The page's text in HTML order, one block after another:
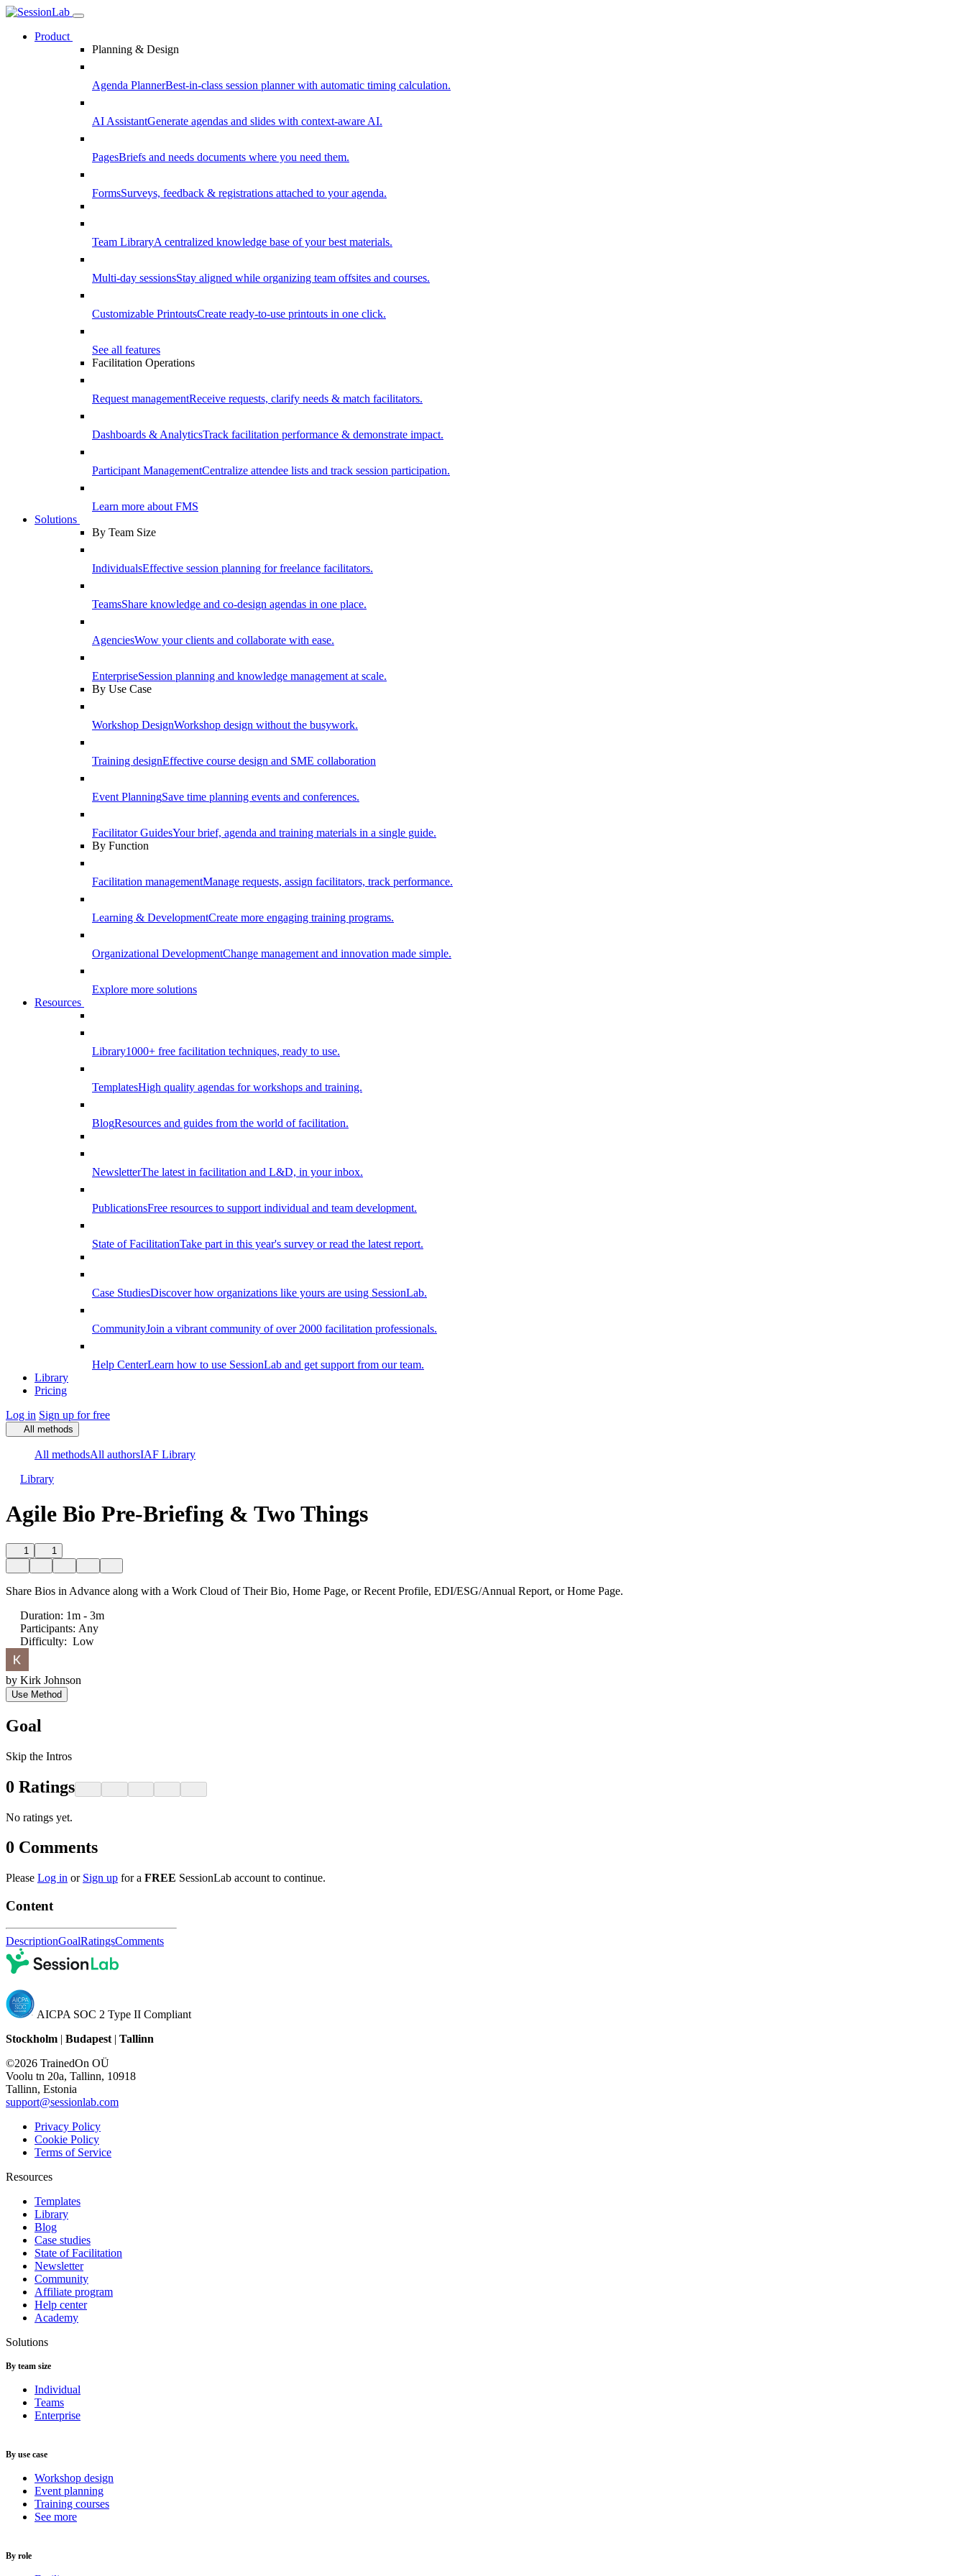
Product
Planning & Design
Agenda PlannerBest-in-class session planner with automatic timing calculation.
AI AssistantGenerate agendas and slides with context-aware AI.
PagesBriefs and needs documents where you need them.
FormsSurveys, feedback & registrations attached to your agenda.
Team LibraryA centralized knowledge base of your best materials.
Multi-day sessionsStay aligned while organizing team offsites and courses.
Customizable PrintoutsCreate ready-to-use printouts in one click.
See all features
Facilitation Operations
Request managementReceive requests, clarify needs & match facilitators.
Dashboards & AnalyticsTrack facilitation performance & demonstrate impact.
Participant ManagementCentralize attendee lists and track session participation.
Learn more about FMS
Solutions
By Team Size
IndividualsEffective session planning for freelance facilitators.
TeamsShare knowledge and co-design agendas in one place.
AgenciesWow your clients and collaborate with ease.
EnterpriseSession planning and knowledge management at scale.
By Use Case
Workshop DesignWorkshop design without the busywork.
Training designEffective course design and SME collaboration
Event PlanningSave time planning events and conferences.
Facilitator GuidesYour brief, agenda and training materials in a single guide.
By Function
Facilitation managementManage requests, assign facilitators, track performance.
Learning & DevelopmentCreate more engaging training programs.
Organizational DevelopmentChange management and innovation made simple.
Explore more solutions
Resources
Library1000+ free facilitation techniques, ready to use.
TemplatesHigh quality agendas for workshops and training.
BlogResources and guides from the world of facilitation.
NewsletterThe latest in facilitation and L&D, in your inbox.
PublicationsFree resources to support individual and team development.
State of FacilitationTake part in this year's survey or read the latest report.
Case StudiesDiscover how organizations like yours are using SessionLab.
CommunityJoin a vibrant community of over 2000 facilitation professionals.
Help CenterLearn how to use SessionLab and get support from our team.
Library
Pricing
Log in Sign up for free
All methods
All methodsAll authorsIAF Library
Library
Agile Bio Pre-Briefing & Two Things
1 1
Share Bios in Advance along with a Work Cloud of Their Bio, Home Page, or Recent Profile, EDI/ESG/Annual Report, or Home Page.
Duration: 1m - 3m
Participants: Any
Difficulty: Low
by Kirk Johnson
Use Method
Goal
Skip the Intros
0 Ratings
No ratings yet.
0 Comments
Please Log in or Sign up for a FREE SessionLab account to continue.
Content
DescriptionGoalRatingsComments
AICPA SOC 2 Type II Compliant
Stockholm | Budapest | Tallinn
©2026 TrainedOn OÜ
Voolu tn 20a, Tallinn, 10918
Tallinn, Estonia
support@sessionlab.com
Privacy Policy
Cookie Policy
Terms of Service
Resources
Templates
Library
Blog
Case studies
State of Facilitation
Newsletter
Community
Affiliate program
Help center
Academy
Solutions
By team size
Individual
Teams
Enterprise
By use case
Workshop design
Event planning
Training courses
See more
By role